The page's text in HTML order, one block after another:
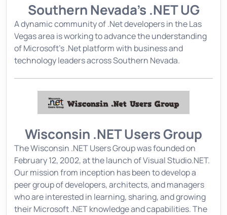
Southern Nevada's .NET UG
A dynamic community of .Net developers in the Las
Vegas area is working to advance the understanding
of Microsoft's .Net platform with business and
technology leaders across Southern Nevada.
Wisconsin .NET Users Group
The Wisconsin .NET Users Group was founded on
February 12, 2002, at the launch of Visual Studio.NET.
Our mission from inception has been to develop a
peer group of developers, architects, and managers
who are interested in learning, sharing, and growing
their Microsoft .NET knowledge and capabilities. The